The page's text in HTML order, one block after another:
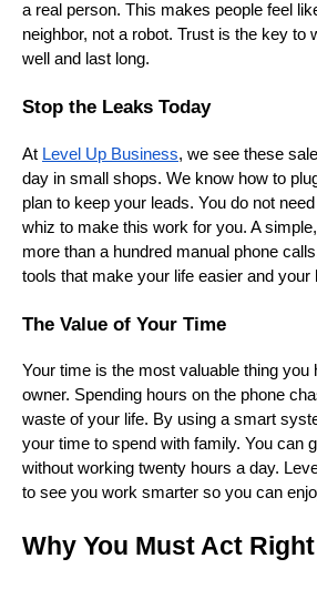
a real person. This makes people feel
neighbor, not a robot. Trust is the key to
well and last long.
Stop the Leaks Today
At Level Up Business, we see these
day in small shops. We know how to
plan to keep your leads. You do not
whiz to make this work for you. A
more than a hundred manual phone
tools that make your life easier and your
The Value of Your Time
Your time is the most valuable thing you
owner. Spending hours on the phone
waste of your life. By using a smart
your time to spend with family. You can
without working twenty hours a day.
to see you work smarter so you can
Why You Must Act